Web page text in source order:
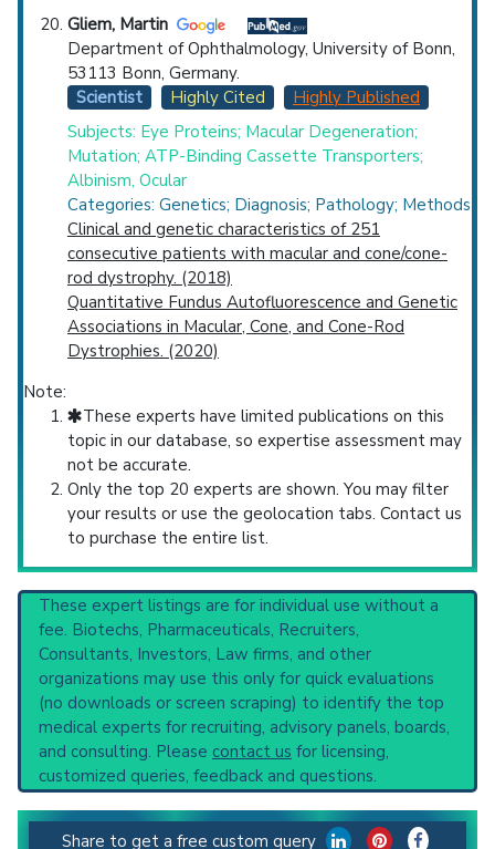
Gliem, Martin
Department of Ophthalmology, University of Bonn,
53113 Bonn, Germany.
Scientist
Highly Cited
Highly Published
Subjects: Eye Proteins; Macular Degeneration;
Mutation; ATP-Binding Cassette Transporters;
Albinism, Ocular
Categories: Genetics; Diagnosis; Pathology; Methods
Clinical and genetic characteristics of 251
consecutive patients with macular and cone/cone-
rod dystrophy. (2018)
Quantitative Fundus Autofluorescence and Genetic
Associations in Macular, Cone, and Cone-Rod
Dystrophies. (2020)
Note:
These experts have limited publications on this
topic in our database, so expertise assessment may
not be accurate.
Only the top 20 experts are shown. You may filter
your results or use the geolocation tabs. Contact us
to purchase the entire list.
These expert listings are for individual use without a
fee. Biotechs, Pharmaceuticals, Recruiters,
Consultants, Investors, Law firms, and other
organizations may use this only for quick evaluations
(no downloads or screen scraping) to identify the top
medical experts for recruiting, advisory panels, boards,
and consulting. Please contact us for licensing,
customized queries, feedback and questions.
Share to get a free custom query